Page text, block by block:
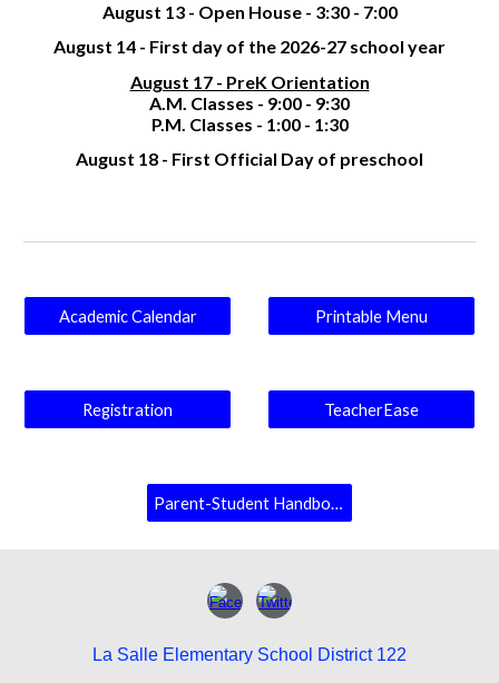
August 13 - Open House - 3:30 - 7:00
August 14 - First day of the 2026-27 school year
August 17 - PreK Orientation
A.M. Classes - 9:00 - 9:30
P.M. Classes - 1:00 - 1:30
August 18 - First Official Day of preschool
Academic Calendar Printable Menu
Registration TeacherEase
Parent-Student Handbook
La Salle Elementary School District 122